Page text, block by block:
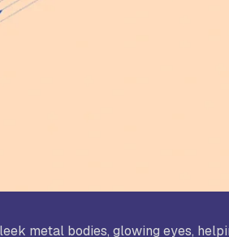
and
metal bodies, glowing eyes,